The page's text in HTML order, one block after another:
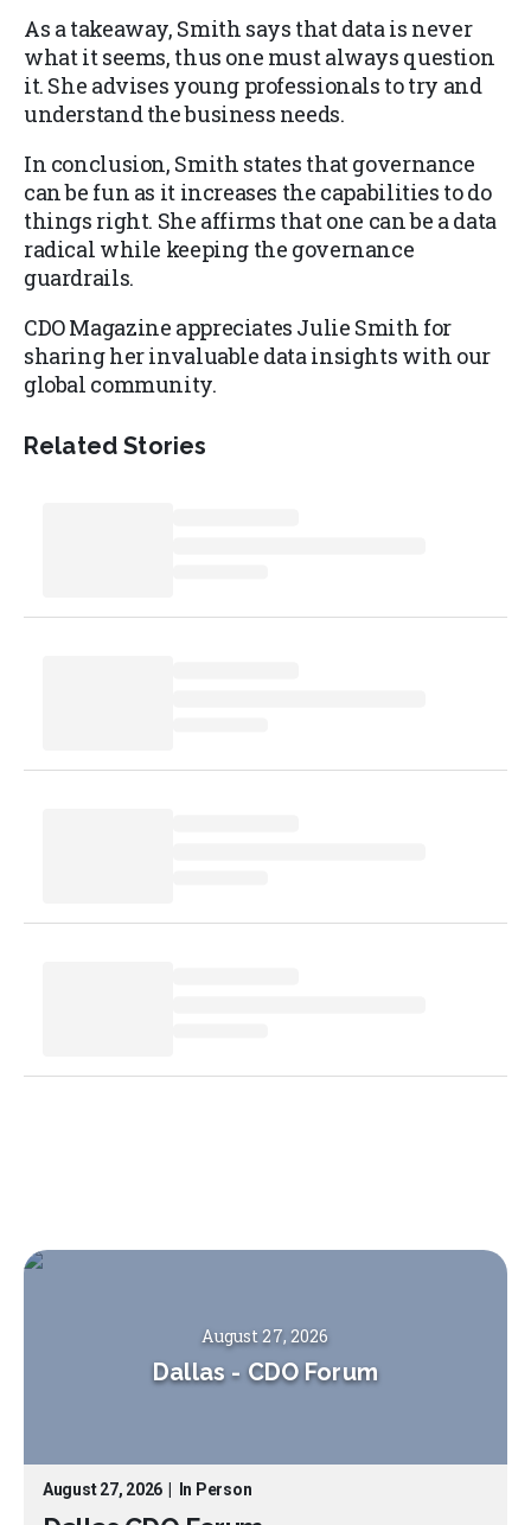
As a takeaway, Smith says that data is never
what it seems, thus one must always question
it. She advises young professionals to try and
understand the business needs.
In conclusion, Smith states that governance
can be fun as it increases the capabilities to do
things right. She affirms that one can be a data
radical while keeping the governance
guardrails.
CDO Magazine appreciates Julie Smith for
sharing her invaluable data insights with our
global community.
Related Stories
August 27, 2026
Dallas - CDO Forum
August 27, 2026 In Person